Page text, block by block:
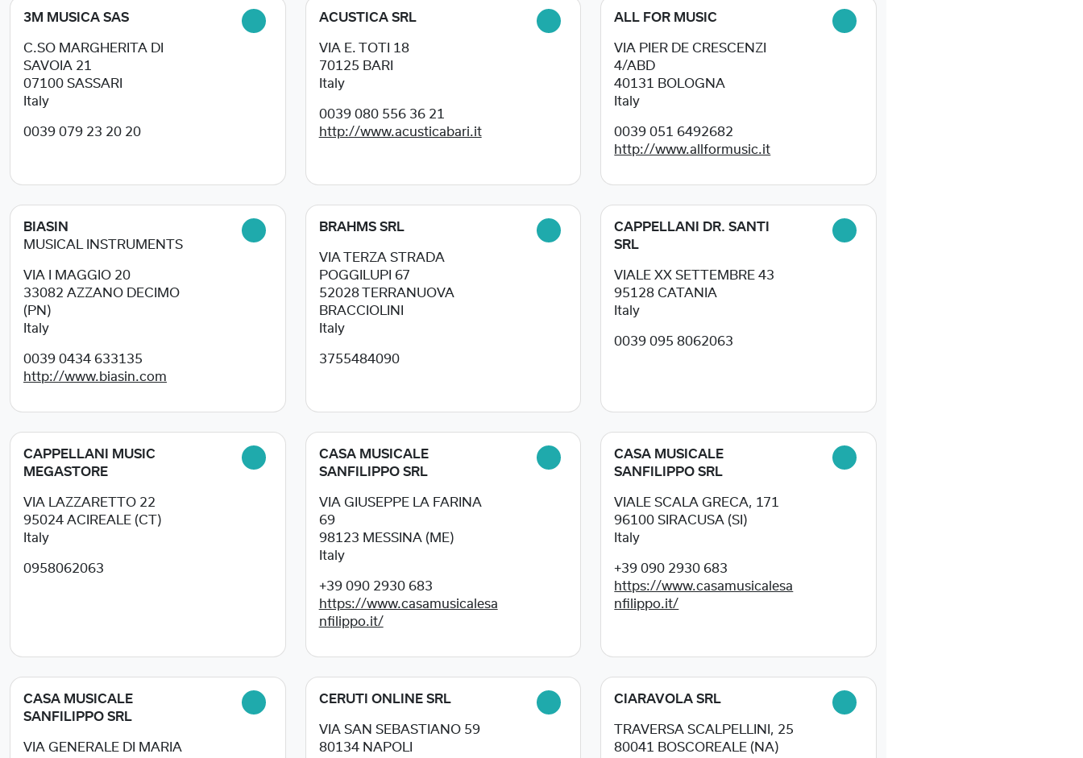
3M MUSICA SAS
C.SO MARGHERITA DI
SAVOIA 21
07100 SASSARI
Italy
0039 079 23 20 20
ACUSTICA SRL
VIA E. TOTI 18
70125 BARI
Italy
0039 080 556 36 21
http://www.acusticabari.it
ALL FOR MUSIC
VIA PIER DE CRESCENZI
4/ABD
40131
BOLOGNA
Italy
0039 051 6492682
http://www.allformusic.it
BIASIN
MUSICAL INSTRUMENTS
VIA I MAGGIO 20
33082 AZZANO DECIMO
(PN)
Italy
0039 0434 633135
http://www.biasin.com
BRAHMS SRL
VIA TERZA STRADA
POGGILUPI 67
52028
TERRANUOVA
BRACCIOLINI
Italy
3755484090
CAPPELLANI DR. SANTI
SRL
VIALE XX SETTEMBRE 43
95128 CATANIA
Italy
0039 095 8062063
CAPPELLANI MUSIC
MEGASTORE
VIA LAZZARETTO 22
95024 ACIREALE (CT)
Italy
0958062063
CASA MUSICALE
SANFILIPPO SRL
VIA GIUSEPPE LA FARINA
69
98123 MESSINA (ME)
Italy
+39 090 2930 683
https://www.casamusicalesa
nfilippo.it/
CASA MUSICALE
SANFILIPPO SRL
VIALE SCALA GRECA, 171
96100SIRACUSA (SI)
Italy
+39 090 2930 683
https://www.casamusicalesa
nfilippo.it/
CASA MUSICALE
SANFILIPPO SRL
VIA GENERALE DI MARIA
CERUTI ONLINE SRL
VIA SAN SEBASTIANO 59
80134 NAPOLI
CIARAVOLA SRL
TRAVERSA SCALPELLINI, 25
80041
BOSCOREALE (NA)